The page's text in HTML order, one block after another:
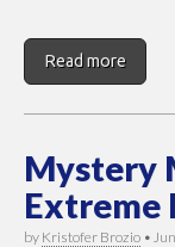
Read more
Mystery
Extreme
by Kristofer Brozio •